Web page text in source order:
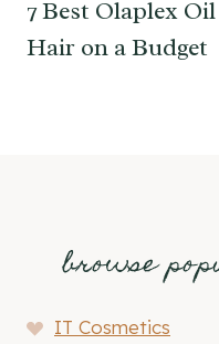
7 Best Olaplex
Hair on a Budget
browse
IT Cosmetics